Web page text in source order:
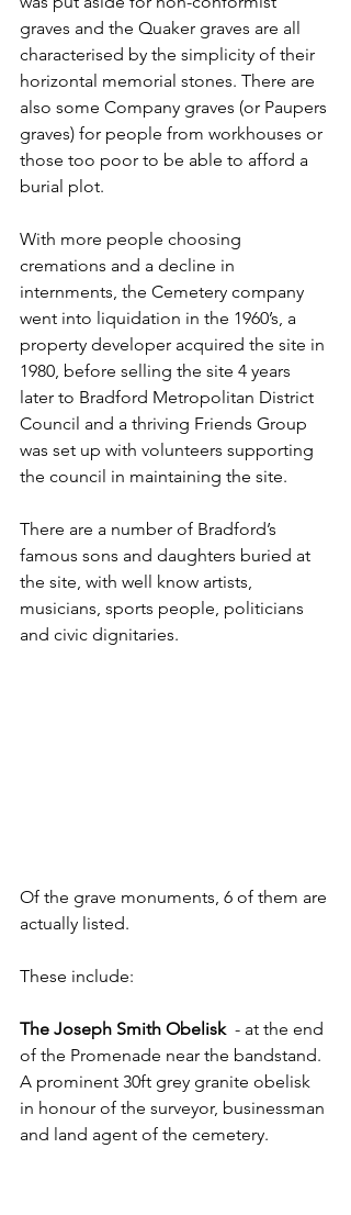
graves and the Quaker graves are all
characterised by the simplicity of their
horizontal memorial stones. There are
also some Company graves (or Paupers
graves) for people from workhouses or
those too poor to be able to afford a
burial plot.
With more people choosing
cremations and a decline in
internments, the Cemetery company
went into liquidation in the 1960’s, a
property developer acquired the site in
1980, before selling the site 4 years
later to Bradford Metropolitan District
Council and a thriving Friends Group
was set up with volunteers supporting
the council in maintaining the site.
There are a number of Bradford’s
famous sons and daughters buried at
the site, with well know artists,
musicians, sports people, politicians
and civic dignitaries.
Of the grave monuments, 6 of them are
actually listed.
These include:
The Joseph Smith Obelisk - at the end
of the Promenade near the bandstand.
A prominent 30ft grey granite obelisk
in honour of the surveyor, businessman
and land agent of the cemetery.